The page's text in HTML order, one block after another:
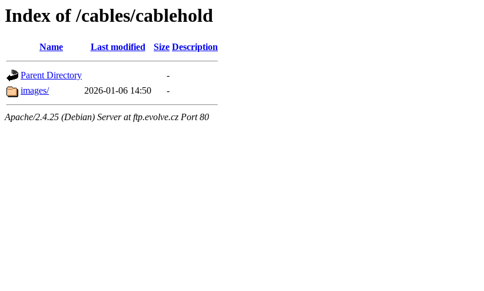
Index of /cables/cablehold
Name Last modified Size Description
Parent Directory
-
images/
2026-01-06 14:50 -
Apache/2.4.25 (Debian) Server at ftp.evolve.cz Port 80